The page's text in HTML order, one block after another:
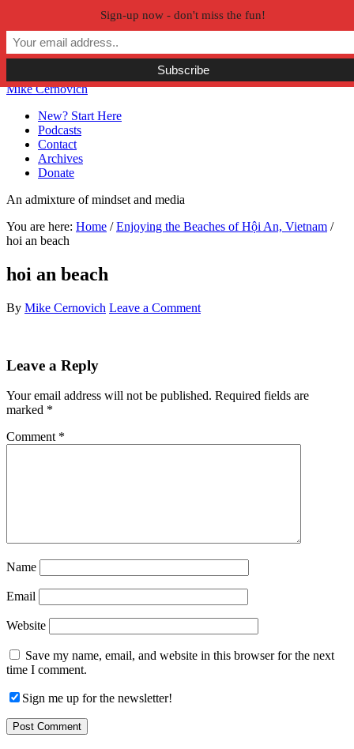
Skip to primary navigation
Skip to main content
Skip to primary sidebar
Skip to secondary sidebar
Mike Cernovich
New? Start Here
Podcasts
Contact
Archives
Donate
An admixture of mindset and media
You are here: Home / Enjoying the Beaches of Hội An, Vietnam /
hoi an beach
hoi an beach
By Mike Cernovich Leave a Comment
Reader
Leave a Reply
Your email address will not be published. Required fields are
marked *
Comment *
Name
Email
Website
Save my name, email, and website in this browser for the next
time I comment.
Sign me up for the newsletter!
Sign-up now - don't miss the fun!